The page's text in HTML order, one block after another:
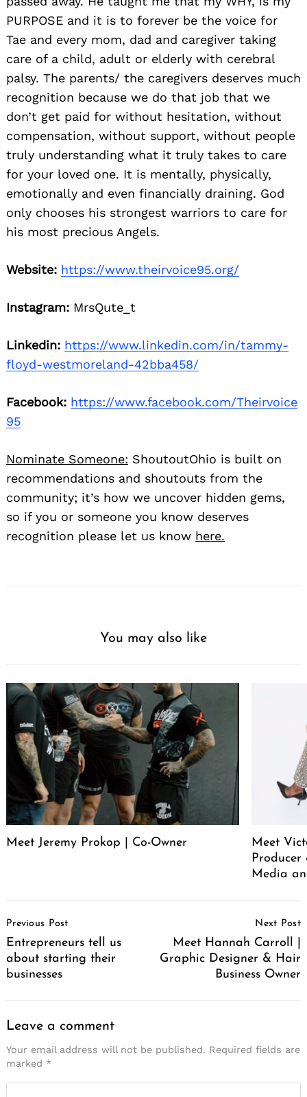
PURPOSE and it is to forever be the voice for
Tae and every mom, dad and caregiver taking
care of a child, adult or elderly with cerebral
palsy. The parents/ the caregivers deserves much
recognition because we do that job that we
don’t get paid for without hesitation, without
compensation, without support, without people
truly understanding what it truly takes to care
for your loved one. It is mentally, physically,
emotionally and even financially draining. God
only chooses his strongest warriors to care for
his most precious Angels.
Website: https://www.theirvoice95.org/
Instagram: MrsQute_t
Linkedin: https://www.linkedin.com/in/tammy-
floyd-westmoreland-42bba458/
Facebook: https://www.facebook.com/Theirvoice
95
Nominate Someone: ShoutoutOhio is built on
recommendations and shoutouts from the
community; it’s how we uncover hidden gems,
so if you or someone you know deserves
recognition please let us know here.
You may also like
Meet Jeremy Prokop | Co-Owner
Meet
Media
Navigation
Previous Post
Entrepreneurs tell us
about starting their
businesses
Next Post
Meet Hannah Carroll |
Graphic Designer & Hair
Business Owner
Leave a comment
Your email address will not be published. Required fields are
marked *